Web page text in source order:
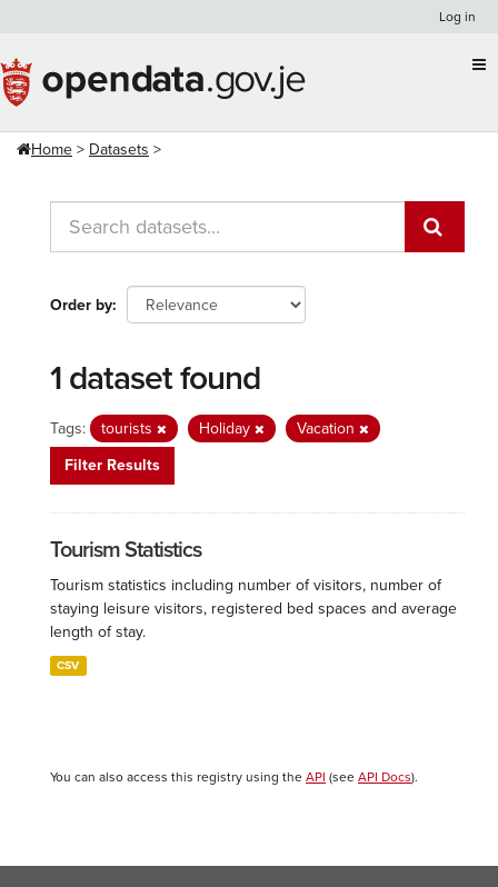
content
Log in
Home Datasets
Order by
1 dataset found
Tags: tourists Holiday
Vacation
Filter Results
Tourism Statistics
Tourism statistics including number of visitors, number of
staying leisure visitors, registered bed spaces and average
length of stay.
CSV
You can also access this registry using the API (see API Docs).